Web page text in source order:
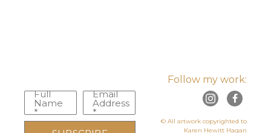
Full
Name
*
Email
Address
*
Follow my work:
© All artwork copyrighted to
Karen Hewitt Hagan